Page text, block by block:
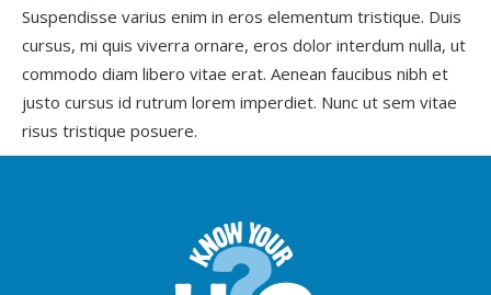
Suspendisse varius enim in eros elementum tristique. Duis
cursus, mi quis viverra ornare, eros dolor interdum nulla, ut
commodo diam libero vitae erat. Aenean faucibus nibh et
justo cursus id rutrum lorem imperdiet. Nunc ut sem vitae
risus tristique posuere.